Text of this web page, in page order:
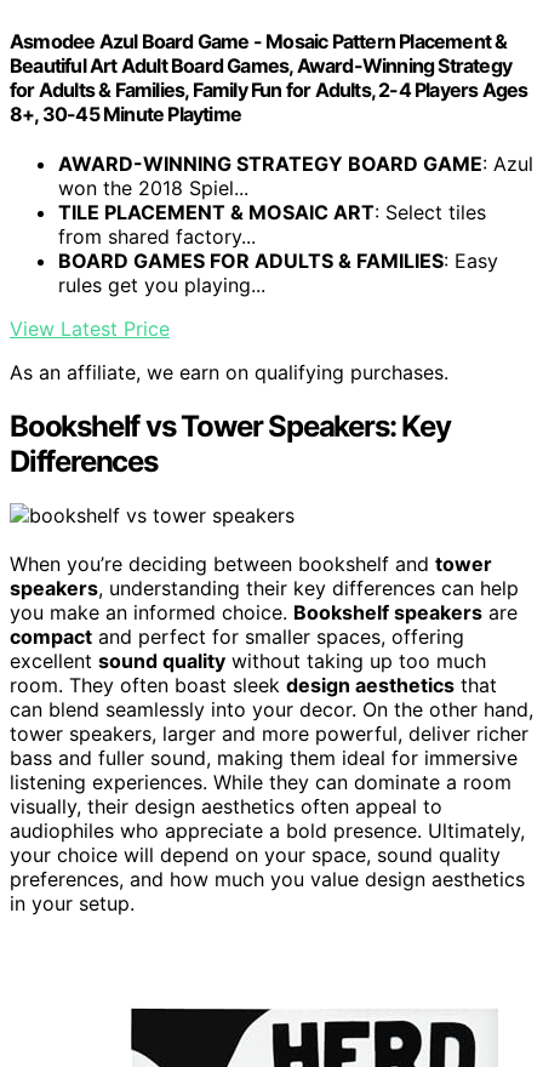
Asmodee Azul Board Game - Mosaic Pattern Placement &
Beautiful Art Adult Board Games, Award-Winning Strategy
for Adults & Families, Family Fun for Adults, 2-4 Players Ages
8+, 30-45 Minute Playtime
AWARD-WINNING STRATEGY BOARD GAME: Azul
won the 2018 Spiel...
TILE PLACEMENT & MOSAIC ART: Select tiles
from shared factory...
BOARD GAMES FOR ADULTS & FAMILIES: Easy
rules get you playing...
View Latest Price
As an affiliate, we earn on qualifying purchases.
Bookshelf vs Tower Speakers: Key
Differences
When you’re deciding between bookshelf and tower
speakers, understanding their key differences can help
you make an informed choice. Bookshelf speakers are
compact and perfect for smaller spaces, offering
excellent sound quality without taking up too much
room. They often boast sleek design aesthetics that
can blend seamlessly into your decor. On the other hand,
tower speakers, larger and more powerful, deliver richer
bass and fuller sound, making them ideal for immersive
listening experiences. While they can dominate a room
visually, their design aesthetics often appeal to
audiophiles who appreciate a bold presence. Ultimately,
your choice will depend on your space, sound quality
preferences, and how much you value design aesthetics
in your setup.